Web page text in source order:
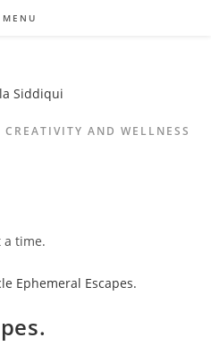
MENU
AND WELLNESS
a time.